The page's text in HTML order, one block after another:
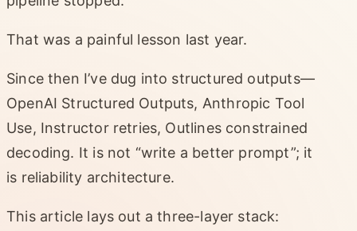
That was a painful lesson last year.
Since then I’ve dug into structured outputs—
OpenAI Structured Outputs, Anthropic Tool
Use, Instructor retries, Outlines constrained
decoding. It is not “write a better prompt”; it
is reliability architecture.
This article lays out a three-layer stack: